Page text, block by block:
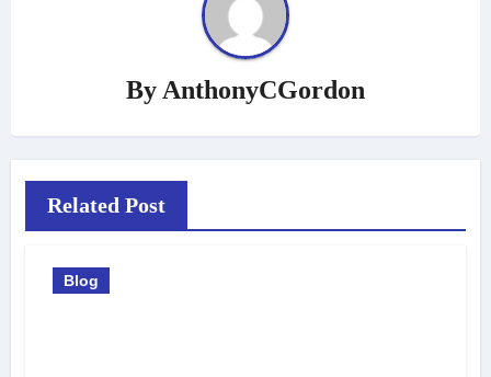
By AnthonyCGordon
Related Post
Blog